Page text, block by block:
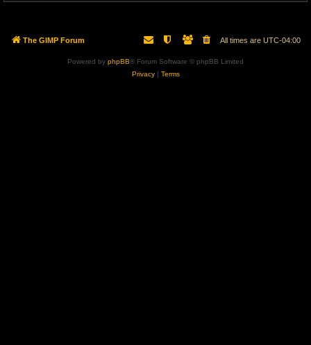
The GIMP Forum All times are UTC-04:00
Powered by phpBB® Forum Software © phpBB Limited
Privacy| Terms